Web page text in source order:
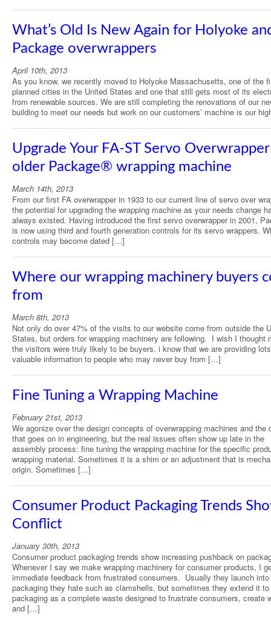
What’s Old Is New Again for Holyoke
Package overwrappers
April 10th, 2013
As you know, we recently moved to Holyoke Massachusetts, one of the
planned cities in the United States and one that still gets most of its
from renewable sources. We are still completing the renovations of our
building to meet our needs but work on our customers’ machine is our
Upgrade Your FA-ST Servo
older Package® wrapping machine
March 14th, 2013
From our first FA overwrapper in 1933 to our current line of servo over
the potential for upgrading the wrapping machine as your needs change
always existed. Having introduced the first servo overwrapper in 2001,
is now using third and fourth generation controls for its servo wrappers.
controls may become dated […]
Where our wrapping machinery buyers
from
March 8th, 2013
Not only do over 47% of the visits to our website come from outside the
States, but orders for wrapping machinery are following. I wish I thought
the visitors were truly likely to be buyers. i know that we are providing
valuable information to people who may never buy from […]
Fine Tuning a Wrapping Machine
February 21st, 2013
We agonize over the design concepts of overwrapping machines and the
that goes on in engineering, but the real issues often show up late in the
assembly process: fine tuning the wrapping machine for the specific
wrapping material. Sometimes it is a shim or an adjustment that is
origin. Sometimes […]
Consumer Product Packaging Trends
Conflict
January 30th, 2013
Consumer product packaging trends show increasing pushback on
Whenever I say we make wrapping machinery for consumer products, I
immediate feedback from frustrated consumers. Usually they launch into
packaging they hate such as clamshells, but sometimes they extend it
packaging as a complete waste designed to frustrate consumers, create
and […]